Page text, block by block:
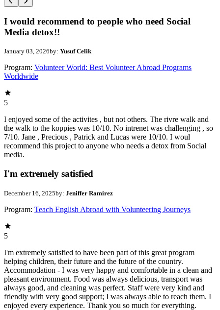
I would recommend to people who need Social
Media detox!!
January 03, 2026by: Yusuf Celik
Program: Volunteer World: Best Volunteer Abroad Programs
Worldwide
5
I enjoyed some of the activites , but not others. The rivre walk and
the walk to the koppies was 10/10. No intrenet was challenging , so
7/10. Jane , Precious , Patrick and Lucas were 10/10. I woul
recommend this project to anyone who needs a detox from Social
media.
I'm extremely satisfied
December 16, 2025by: Jeniffer Ramirez
Program: Teach English Abroad with Volunteering Journeys
5
I'm extremely satisfied to have been part of this great program
helping children, their future and the future of the country.
Accommodation - I was very happy and comfortable in a clean and
pleasant environment. Food was always delicious, transport was
always good, and cleaning was perfect. Staff were very kind and
friendly with very good support; I was always able to reach them. I
enjoyed every experience. Thank you so much for everything.